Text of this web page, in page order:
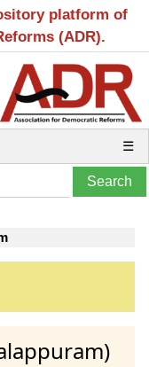
platform of
(ADR).
☰